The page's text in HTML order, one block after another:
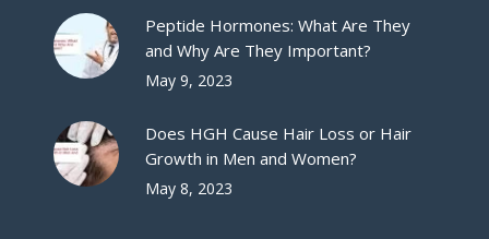
Peptide Hormones: What Are They
and Why Are They Important?
May 9, 2023
Does HGH Cause Hair Loss or Hair
Growth in Men and Women?
May 8, 2023